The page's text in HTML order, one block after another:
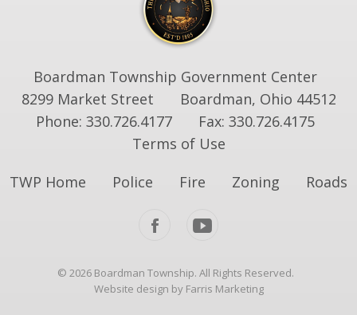
Boardman Township Government Center
8299 Market Street
Boardman, Ohio 44512
Phone: 330.726.4177
Fax: 330.726.4175
Terms of Use
TWP Home
Police Fire Zoning Roads
© 2026 Boardman Township. All Rights Reserved.
Website design by Farris Marketing